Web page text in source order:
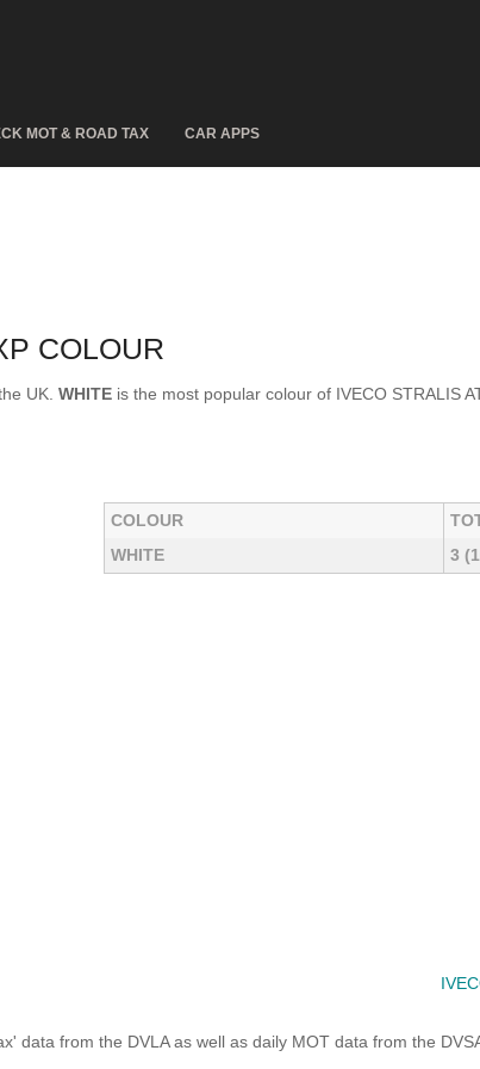
MOT & ROAD TAX CAR APPS
COLOUR
UK. WHITE is the most popular colour of IVECO STRALIS
COLOUR
WHITE
3
data from the DVLA as well as daily MOT data from the